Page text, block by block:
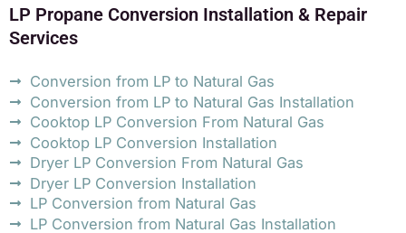
LP Propane Conversion Installation & Repair
Services
Conversion from LP to Natural Gas
Conversion from LP to Natural Gas Installation
Cooktop LP Conversion From Natural Gas
Cooktop LP Conversion Installation
Dryer LP Conversion From Natural Gas
Dryer LP Conversion Installation
LP Conversion from Natural Gas
LP Conversion from Natural Gas Installation